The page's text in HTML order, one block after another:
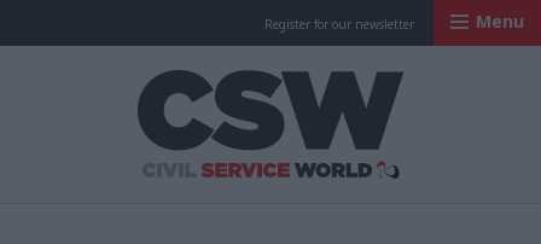
Register for our newsletter Menu